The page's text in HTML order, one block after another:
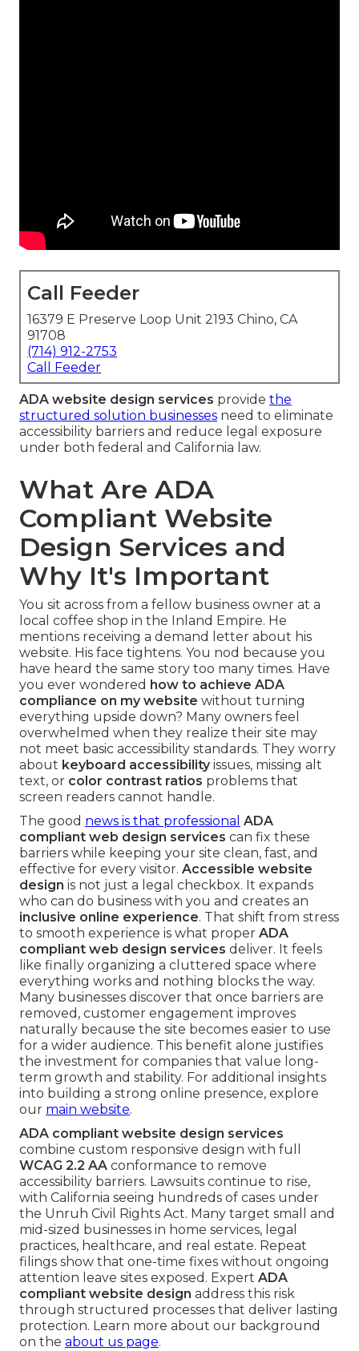
Call Feeder
16379 E Preserve Loop Unit 2193 Chino, CA
91708
(714) 912-2753
Call Feeder
ADA website design services provide the
structured solution businesses need to eliminate
accessibility barriers and reduce legal exposure
under both federal and California law.
What Are ADA
Compliant Website
Design Services and
Why It's Important
You sit across from a fellow business owner at a
local coffee shop in the Inland Empire. He
mentions receiving a demand letter about his
website. His face tightens. You nod because you
have heard the same story too many times. Have
you ever wondered how to achieve ADA
compliance on my website without turning
everything upside down? Many owners feel
overwhelmed when they realize their site may
not meet basic accessibility standards. They worry
about keyboard accessibilityissues, missing alt
text, or color contrast ratios problems that
screen readers cannot handle.
The good news is that professional ADA
compliant web design services can fix these
barriers while keeping your site clean, fast, and
effective for every visitor. Accessible website
design is not just a legal checkbox. It expands
who can do business with you and creates an
inclusive online experience. That shift from stress
to smooth experience is what proper ADA
compliant web design services deliver. It feels
like finally organizing a cluttered space where
everything works and nothing blocks the way.
Many businesses discover that once barriers are
removed, customer engagement improves
naturally because the site becomes easier to use
for a wider audience. This benefit alone justifies
the investment for companies that value long-
term growth and stability. For additional insights
into building a strong online presence, explore
our main website.
ADA compliant website design services
combine custom responsive design with full
WCAG 2.2 AA conformance to remove
accessibility barriers. Lawsuits continue to rise,
with California seeing hundreds of cases under
the Unruh Civil Rights Act. Many target small and
mid-sized businesses in home services, legal
practices, healthcare, and real estate. Repeat
filings show that one-time fixes without ongoing
attention leave sites exposed. Expert ADA
compliant website design address this risk
through structured processes that deliver lasting
protection. Learn more about our background
on the about us page.